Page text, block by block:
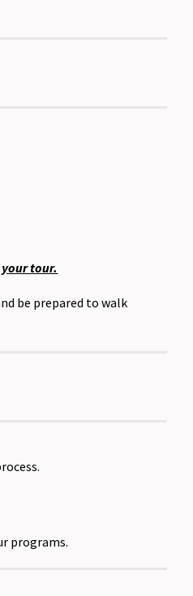
tour.
be prepared to walk
programs.